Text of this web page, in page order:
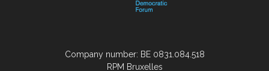
Company number: BE 0831.084.518
RPM Bruxelles